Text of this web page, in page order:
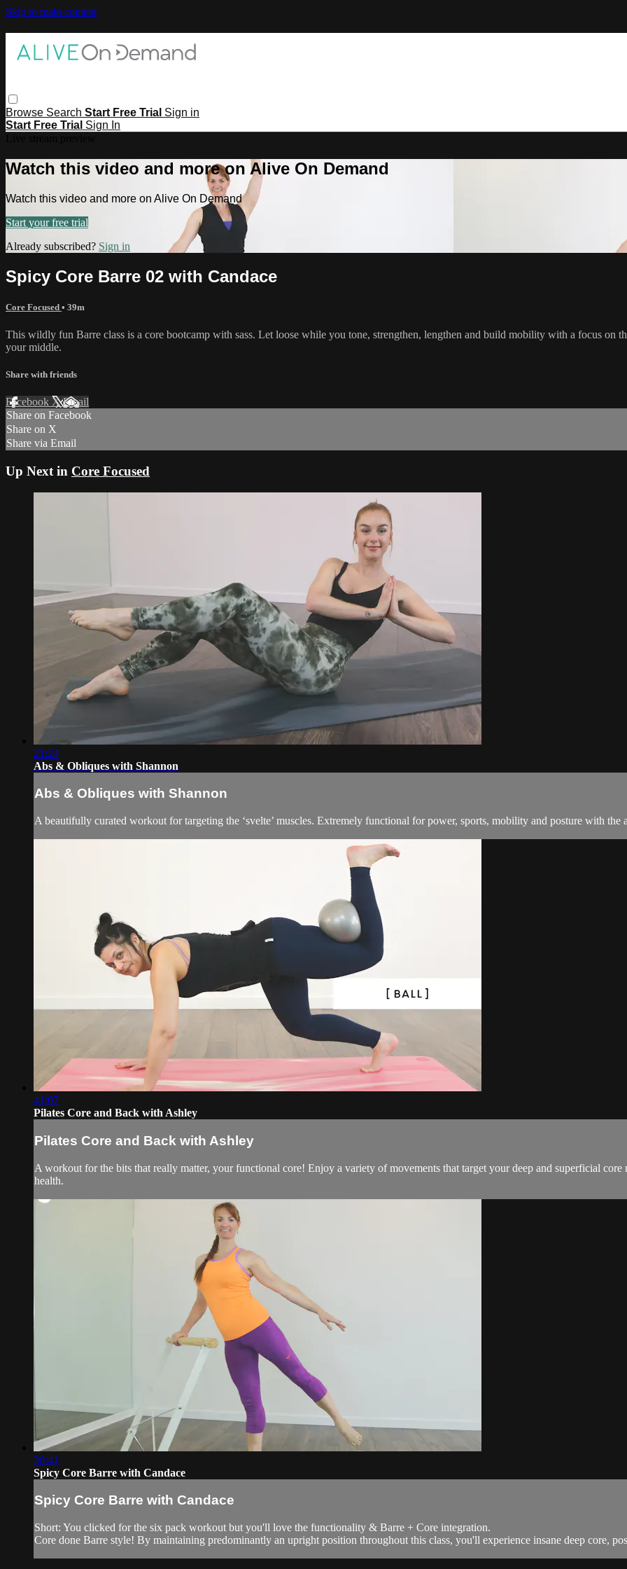
Skip to main content
Browse Search Start Free Trial Sign in
Start Free Trial Sign In
Watch this video and more on Alive On Demand
Watch this video and more on Alive On Demand
Start your free trial
Already subscribed? Sign in
Spicy Core Barre 02 with Candace
Core Focused • 39m
This wildly fun Barre class is a core bootcamp with sass. Let loose while you tone, strengthen, lengthen and build mobility with a focus on
your middle.
Share with friends
Facebook XEmail
Share on Facebook
Share on X
Share via Email
Up Next in Core Focused
21:24
Abs & Obliques with Shannon
Abs & Obliques with Shannon
A beautifully curated workout for targeting the ‘svelte’ muscles. Extremely functional for power, sports, mobility and posture with
41:07
Pilates Core and Back with Ashley
Pilates Core and Back with Ashley
A workout for the bits that really matter, your functional core! Enjoy a variety of movements that target your deep and superficial
health.
30:41
Spicy Core Barre with Candace
Spicy Core Barre with Candace
Short: You clicked for the six pack workout but you'll love the functionality & Barre + Core integration.
Core done Barre style! By maintaining predominantly an upright position throughout this class, you'll experience insane deep core,